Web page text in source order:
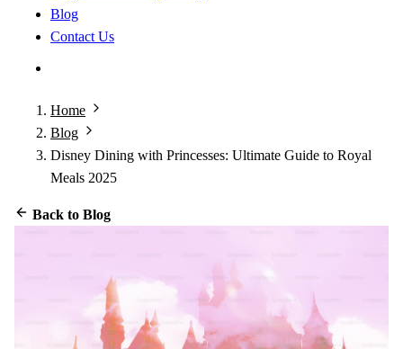
Blog
Contact Us
Home
Blog
Disney Dining with Princesses: Ultimate Guide to Royal
Meals 2025
Back to Blog